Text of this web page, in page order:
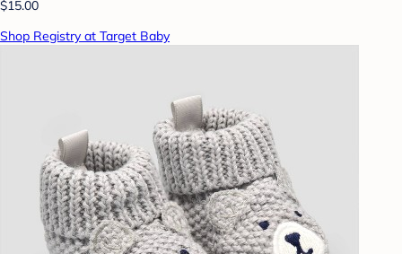
$15.00
Shop Registry at Target Baby